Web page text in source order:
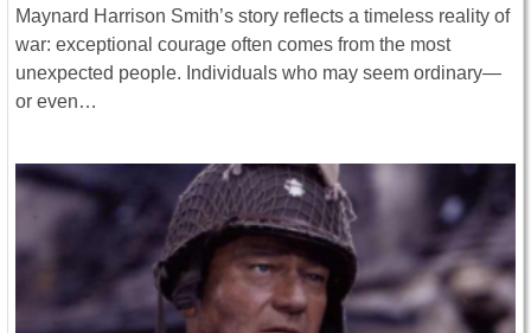
Maynard Harrison Smith’s story reflects a timeless reality of
war: exceptional courage often comes from the most
unexpected people. Individuals who may seem ordinary—
or even…